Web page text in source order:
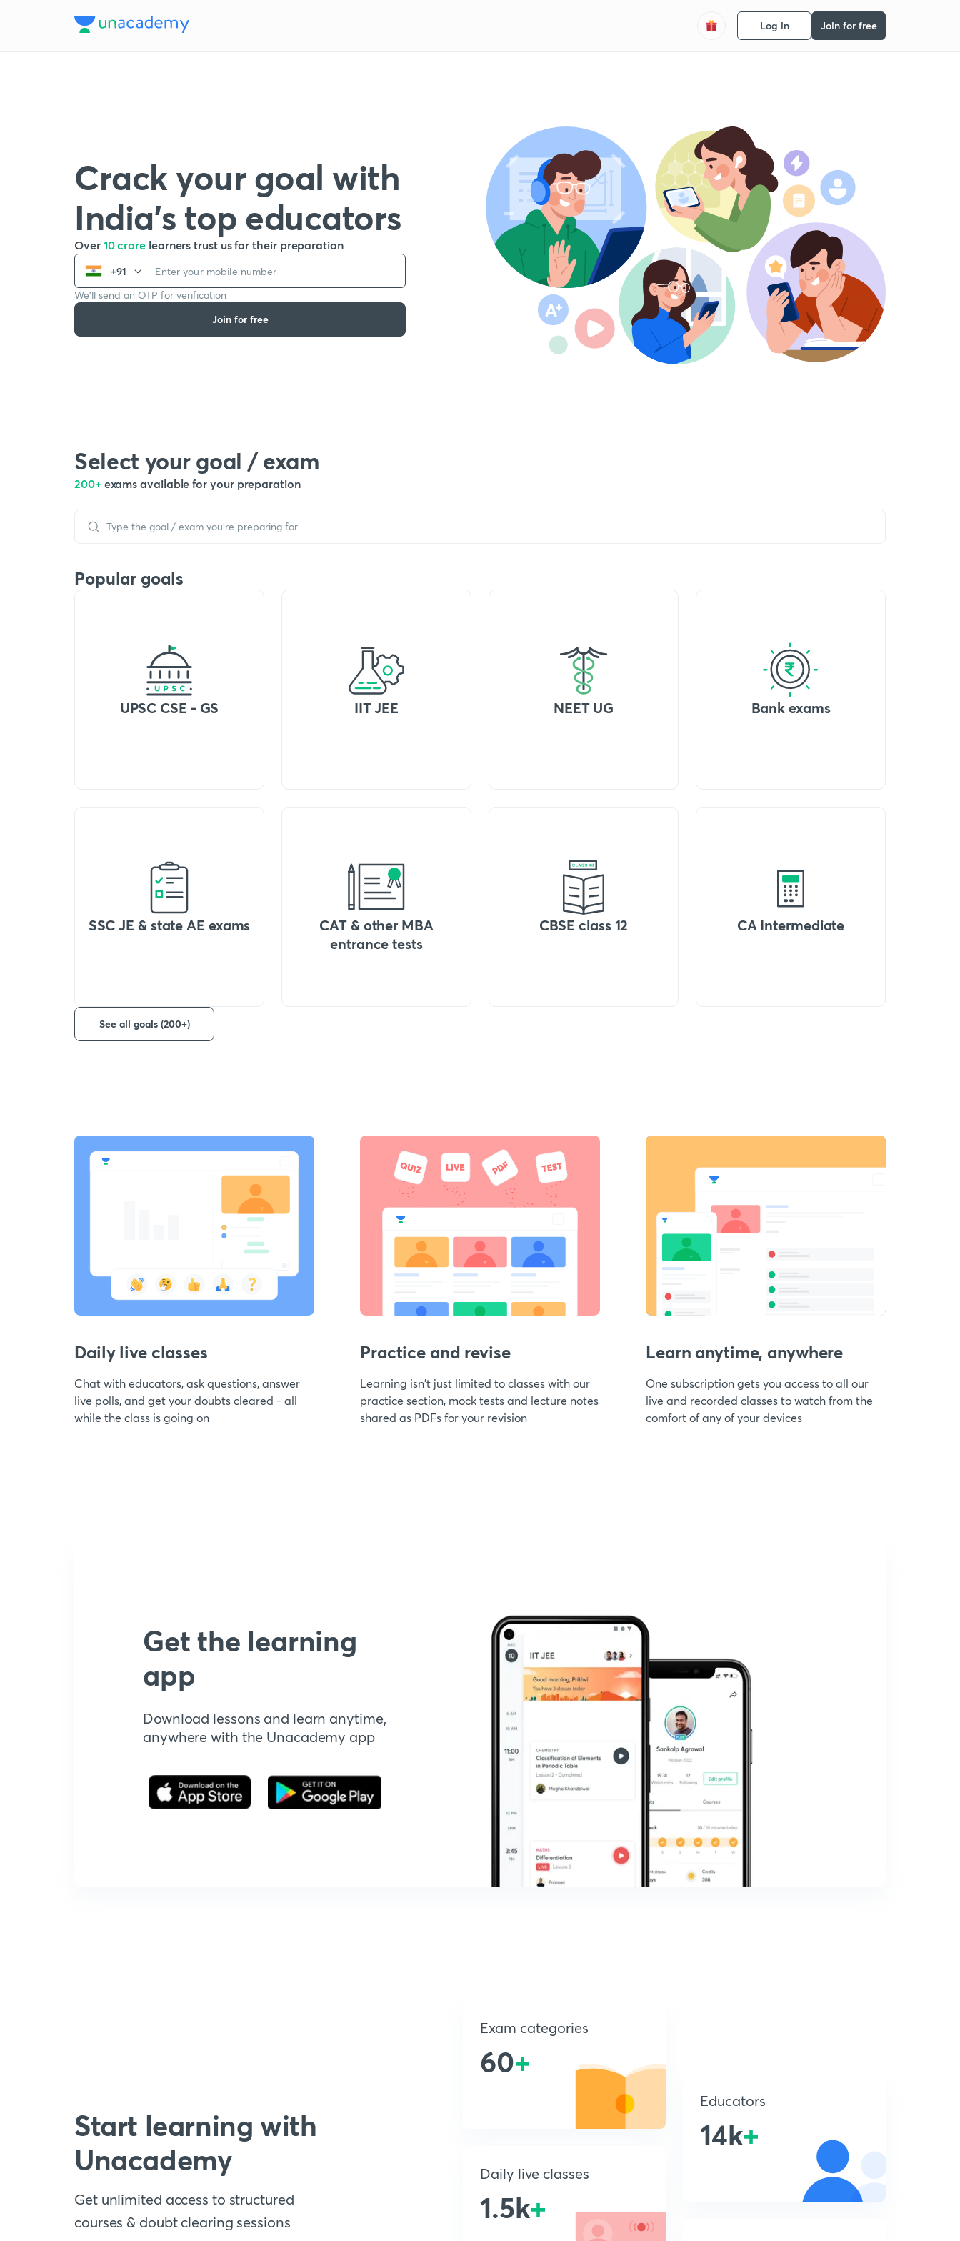
Log in Join for free
Crack your goal with
India’s top educators
Over 10 crore learners trust us for their preparation
+91
We’ll send an OTP for verification
Join for free
Select your goal / exam
200+ exams available for your preparation
Popular goals
UPSC CSE - GS IIT JEE NEET UG Bank exams
SSC JE & state AE exams
CAT & other MBA
entrance tests
CBSE class 12 CA Intermediate
See all goals (200+)
Daily live classes
Chat with educators, ask questions, answer
live polls, and get your doubts cleared - all
while the class is going on
Practice and revise
Learning isn't just limited to classes with our
practice section, mock tests and lecture notes
shared as PDFs for your revision
Learn anytime, anywhere
One subscription gets you access to all our
live and recorded classes to watch from the
comfort of any of your devices
Get the learning
app
Download lessons and learn anytime,
anywhere with the Unacademy app
Start learning with
Unacademy
Get unlimited access to structured
courses & doubt clearing sessions
Exam categories
60+
Daily live classes
1.5k+
Educators
14k+